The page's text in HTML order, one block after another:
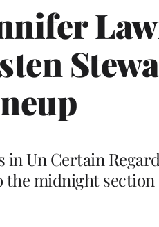
Un Certain
the midnight section